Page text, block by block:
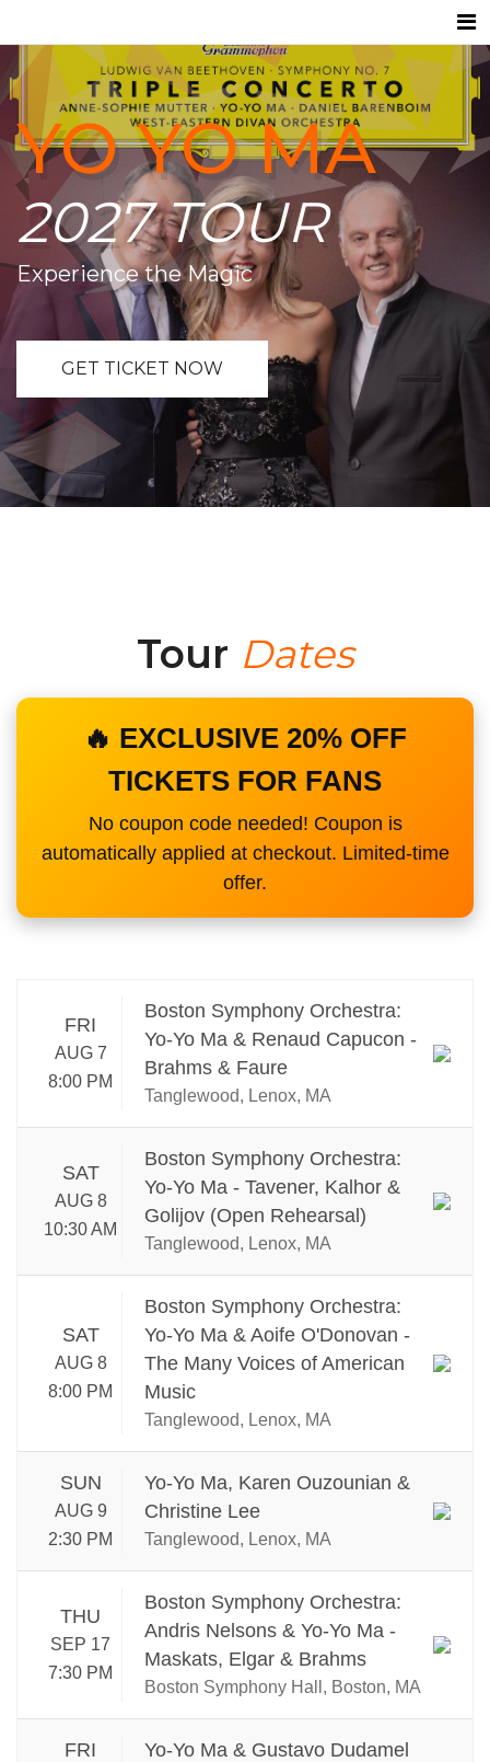
YO YO MA
2027 TOUR
Experience the Magic
GET TICKET NOW
Tour Dates
🔥 EXCLUSIVE 20% OFF
TICKETS FOR FANS
No coupon code needed! Coupon is
automatically applied at checkout. Limited-time
offer.
FRI
AUG 7
8:00 PM
Boston Symphony Orchestra:
Yo-Yo Ma & Renaud Capucon -
Brahms & Faure
Tanglewood, Lenox, MA
SAT
AUG 8
10:30 AM
Boston Symphony Orchestra:
Yo-Yo Ma - Tavener, Kalhor &
Golijov (Open Rehearsal)
Tanglewood, Lenox, MA
SAT
AUG 8
8:00 PM
Boston Symphony Orchestra:
Yo-Yo Ma & Aoife O'Donovan -
The Many Voices of American
Music
Tanglewood, Lenox, MA
SUN
AUG 9
2:30 PM
Yo-Yo Ma, Karen Ouzounian &
Christine Lee
Tanglewood, Lenox, MA
THU
SEP 17
7:30 PM
Boston Symphony Orchestra:
Andris Nelsons & Yo-Yo Ma -
Maskats, Elgar & Brahms
Boston Symphony Hall, Boston, MA
FRI Yo-Yo Ma & Gustavo Dudamel